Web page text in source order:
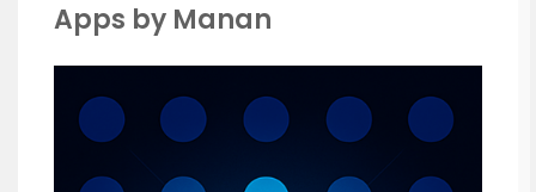
Apps by Manan